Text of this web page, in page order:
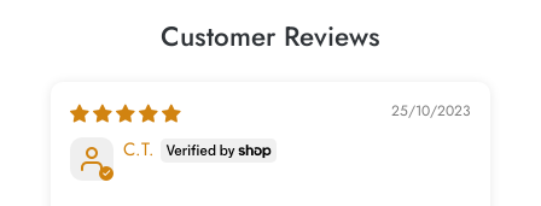
Customer Reviews
25/10/2023
C.T.